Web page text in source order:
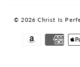
© 2026 Christ Is